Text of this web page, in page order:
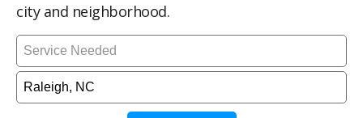
city and neighborhood.